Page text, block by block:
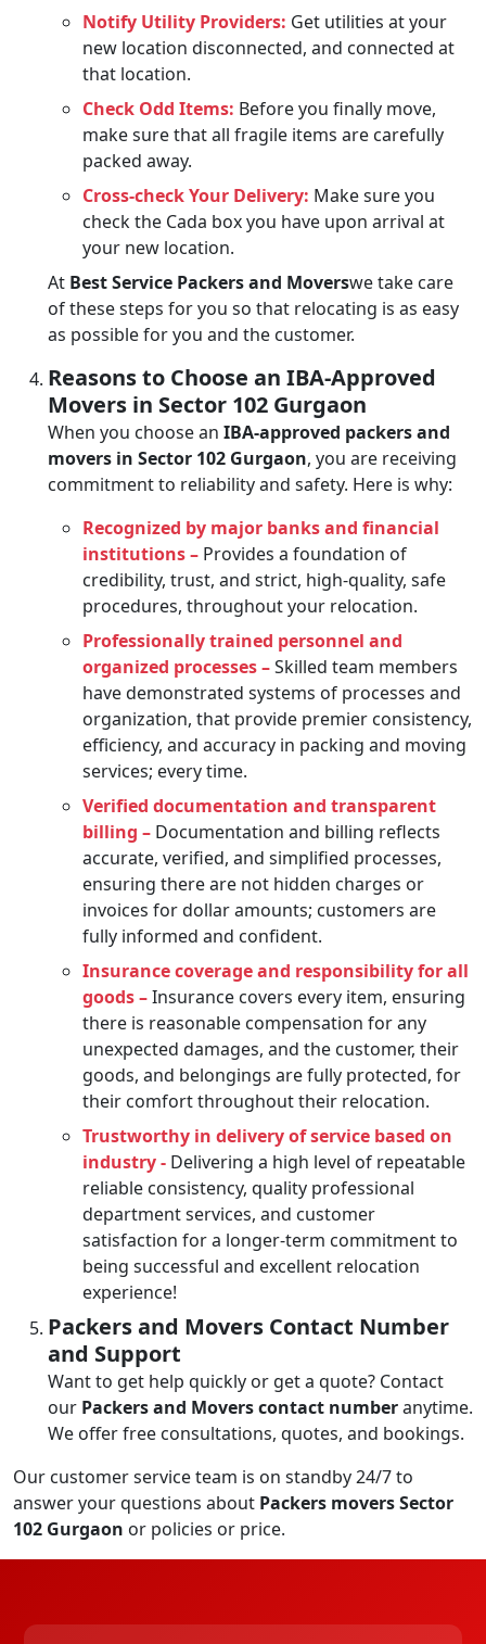
Notify Utility Providers: Get utilities at your
new location disconnected, and connected at
that location.
Check Odd Items: Before you finally move,
make sure that all fragile items are carefully
packed away.
Cross-check Your Delivery: Make sure you
check the Cada box you have upon arrival at
your new location.
At Best Service Packers and Moverswe take care
of these steps for you so that relocating is as easy
as possible for you and the customer.
Reasons to Choose an IBA-Approved
Movers in Sector 102 Gurgaon
When you choose an IBA-approved packers and
movers in Sector 102 Gurgaon, you are receiving
commitment to reliability and safety. Here is why:
Recognized by major banks and financial
institutions – Provides a foundation of
credibility, trust, and strict, high-quality, safe
procedures, throughout your relocation.
Professionally trained personnel and
organized processes –Skilled team members
have demonstrated systems of processes and
organization, that provide premier consistency,
efficiency, and accuracy in packing and moving
services; every time.
Verified documentation and transparent
billing – Documentation and billing reflects
accurate, verified, and simplified processes,
ensuring there are not hidden charges or
invoices for dollar amounts; customers are
fully informed and confident.
Insurance coverage and responsibility for all
goods –Insurance covers every item, ensuring
there is reasonable compensation for any
unexpected damages, and the customer, their
goods, and belongings are fully protected, for
their comfort throughout their relocation.
Trustworthy in delivery of service based on
industry - Delivering a high level of repeatable
reliable consistency, quality professional
department services, and customer
satisfaction for a longer-term commitment to
being successful and excellent relocation
experience!
Packers and Movers Contact Number
and Support
Want to get help quickly or get a quote? Contact
our Packers and Movers contact numberanytime.
We offer free consultations, quotes, and bookings.
Our customer service team is on standby 24/7 to
answer your questions about Packers movers Sector
102 Gurgaon or policies or price.